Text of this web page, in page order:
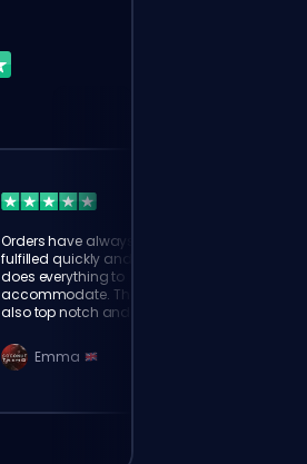
Orders have always been
fulfilled quickly and booster
does everything to
accommodate. The support is
also top notch and responds
elokingEmma